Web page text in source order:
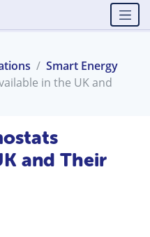
Smart Energy
in the UK and
and Their